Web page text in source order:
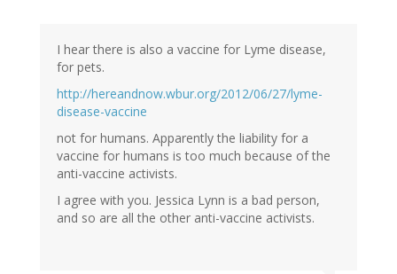
I hear there is also a vaccine for Lyme disease,
for pets.
http://hereandnow.wbur.org/2012/06/27/lyme-
disease-vaccine
not for humans. Apparently the liability for a
vaccine for humans is too much because of the
anti-vaccine activists.
I agree with you. Jessica Lynn is a bad person,
and so are all the other anti-vaccine activists.